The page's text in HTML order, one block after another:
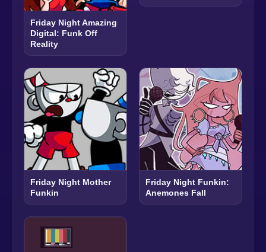
Friday Night Amazing
Digital: Funk Off
Reality
Friday Night Mother
Funkin
Friday Night Funkin:
Anemones Fall